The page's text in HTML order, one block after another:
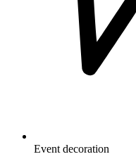
Event decoration